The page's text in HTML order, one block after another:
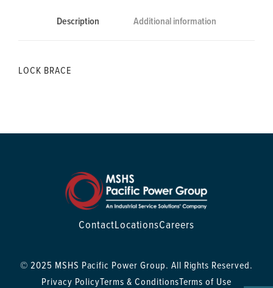
Description Additional information
LOCK BRACE
ContactLocationsCareers
© 2025 MSHS Pacific Power Group. All Rights Reserved.
Privacy PolicyTerms & ConditionsTerms of Use